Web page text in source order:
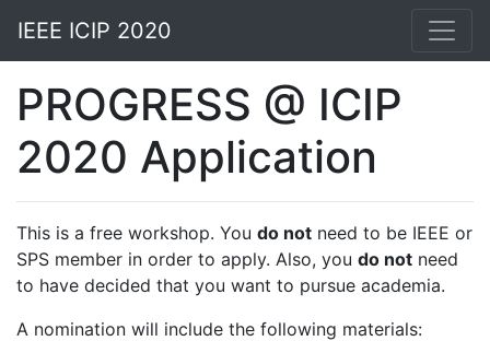
IEEE ICIP 2020
PROGRESS @ ICIP
2020 Application
This is a free workshop. You do not need to be IEEE or
SPS member in order to apply. Also, you do not need
to have decided that you want to pursue academia.
A nomination will include the following materials: